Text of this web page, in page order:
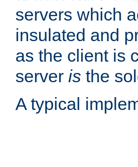
servers which
insulated and
as the client is
server is the
A typical